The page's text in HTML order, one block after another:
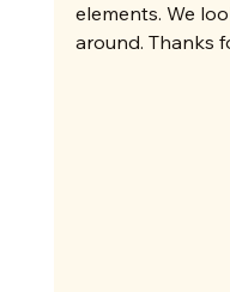
elements. We
around. Thanks